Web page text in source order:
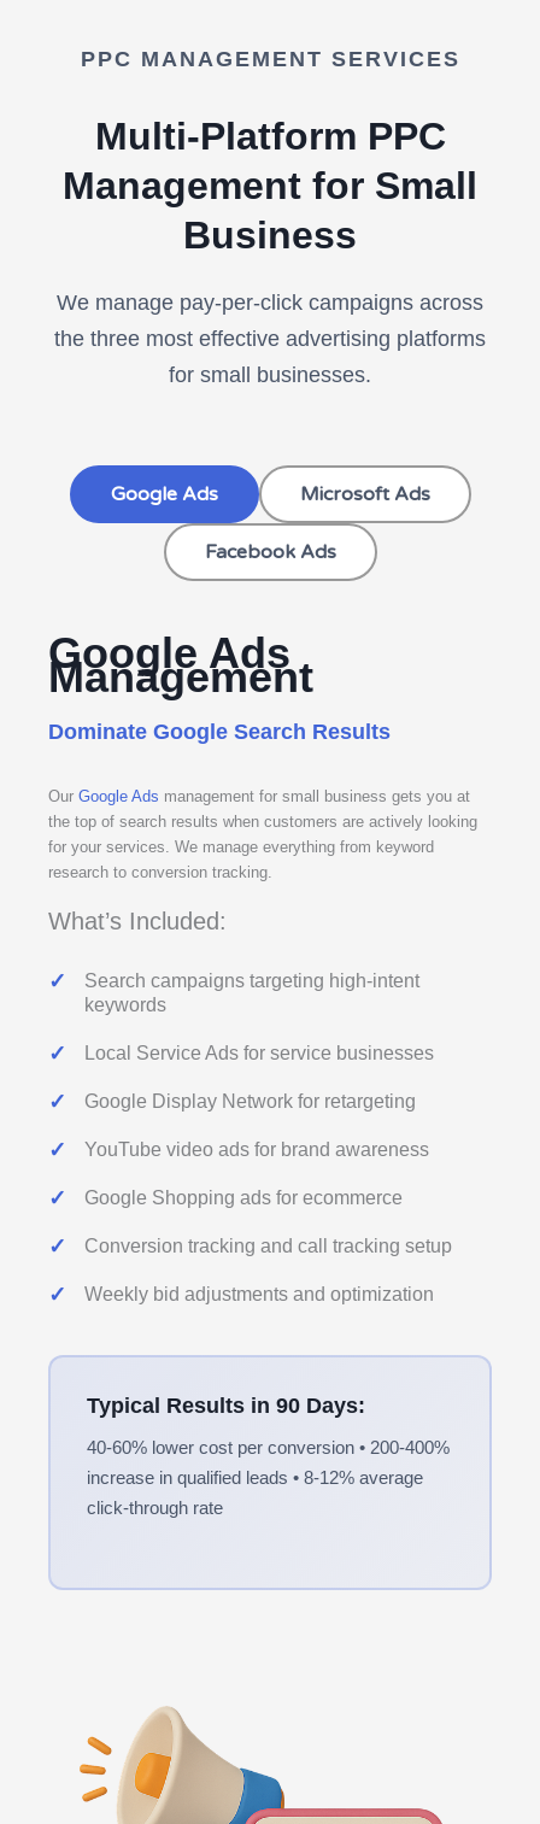
PPC MANAGEMENT SERVICES
Multi-Platform PPC
Management for Small
Business
We manage pay-per-click campaigns across
the three most effective advertising platforms
for small businesses.
Google Ads Microsoft Ads
Facebook Ads
Google Ads
Management
Dominate Google Search Results
Our Google Ads management for small business gets you at
the top of search results when customers are actively looking
for your services. We manage everything from keyword
research to conversion tracking.
What’s Included:
Search campaigns targeting high-intent
keywords
Local Service Ads for service businesses
Google Display Network for retargeting
YouTube video ads for brand awareness
Google Shopping ads for ecommerce
Conversion tracking and call tracking setup
Weekly bid adjustments and optimization
Typical Results in 90 Days:
40-60% lower cost per conversion • 200-400%
increase in qualified leads • 8-12% average
click-through rate